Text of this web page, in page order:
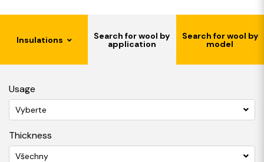
Insulations Search for wool by
application
Search for wool by
model
Usage
Vyberte
Thickness
Všechny